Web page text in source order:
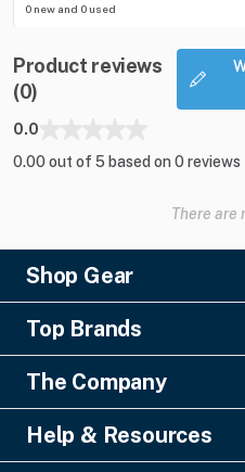
0 new and 0 used
Product reviews
(0)
0.0
0.00 out of 5 based on 0 reviews
There are
Shop Gear
Lighting
Pro Audio
Staging & Rigging
SFX
Top Brands
Ayrton
Barco
Columbus McKinnon
The Company
About Us
Financing
Help & Resources
Knowledge Center